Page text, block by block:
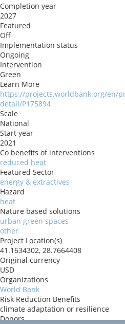
Completion year
2027
Featured
Off
Implementation status
Ongoing
Intervention
Green
Learn More
https://projects.worldbank.org/en/
detail/P175894
Scale
National
Start year
2021
Co benefits of interventions
reduced heat
Featured Sector
energy & extractives
Hazard
heat
Nature based solutions
urban green spaces
other
Project Location(s)
41.1634302, 28.7664408
Original currency
USD
Organizations
World Bank
Risk Reduction Benefits
climate adaptation or resilience
Donors